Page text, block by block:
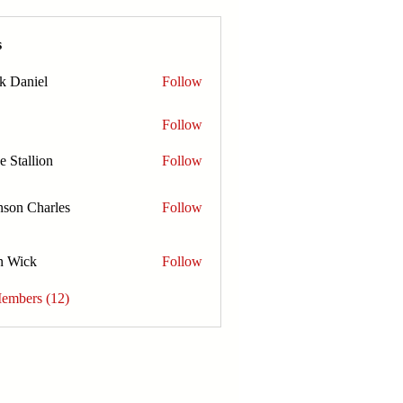
Daniel Follow
Follow
Stallion Follow
Charles Follow
Wick Follow
(12)